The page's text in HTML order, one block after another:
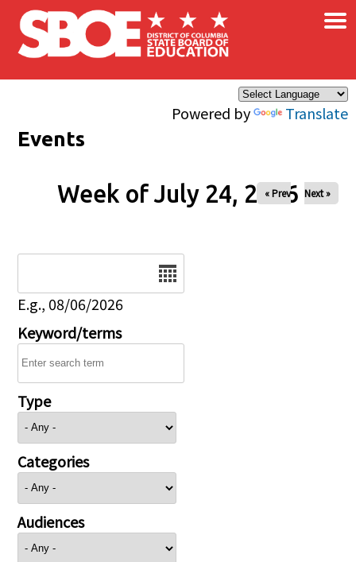
Skip to main content
Powered by Translate
×
Events
Week of July 24, 2026
« Prev Next »
E.g., 08/06/2026
Keyword/terms
Type
Categories
Audiences